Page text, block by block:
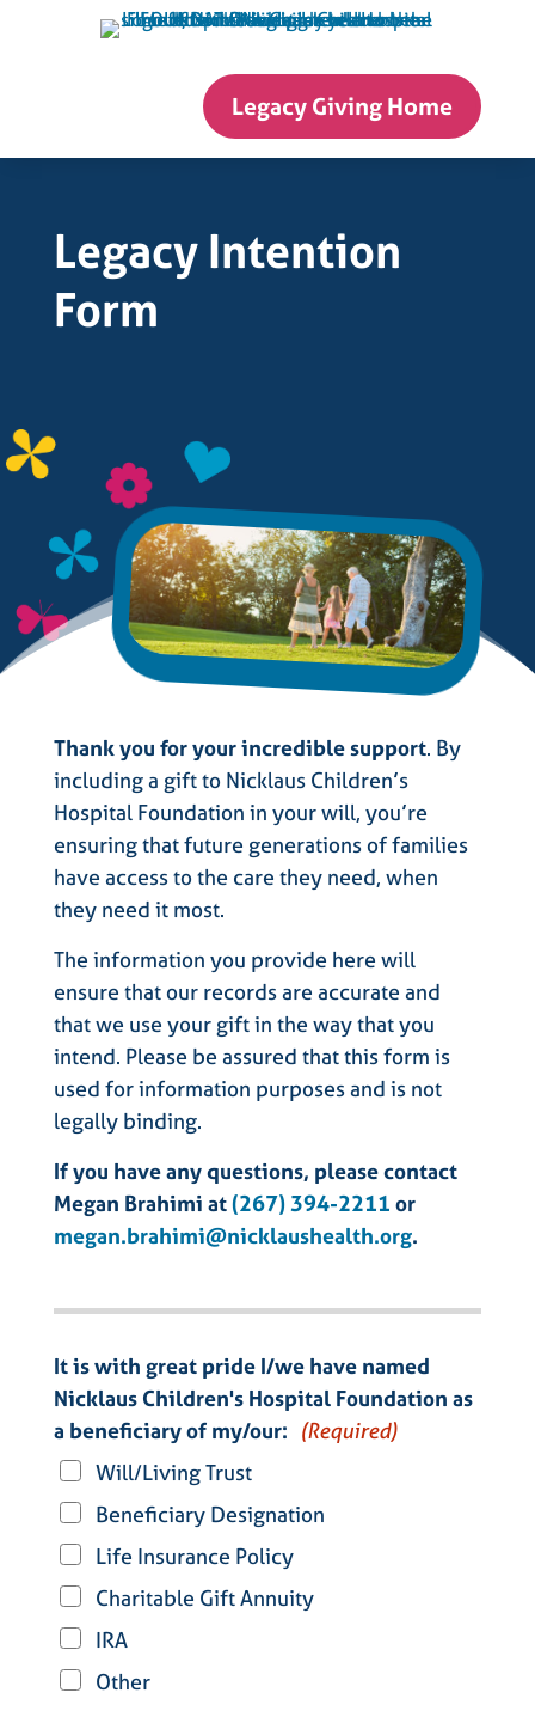
Legacy Giving Home
Legacy Intention
Form
Thank you for your incredible support. By
including a gift to Nicklaus Children’s
Hospital Foundation in your will, you’re
ensuring that future generations of families
have access to the care they need, when
they need it most.
The information you provide here will
ensure that our records are accurate and
that we use your gift in the way that you
intend. Please be assured that this form is
used for information purposes and is not
legally binding.
If you have any questions, please contact
Megan Brahimi at(267) 394-2211 or
megan.brahimi@nicklaushealth.org.
It is with great pride I/we have named
Nicklaus Children's Hospital Foundation as
a beneficiary of my/our: (Required)
Will/Living Trust
Beneficiary Designation
Life Insurance Policy
Charitable Gift Annuity
IRA
Other